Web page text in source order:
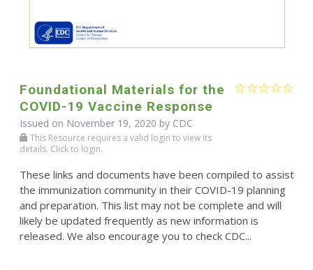
Foundational Materials for the
COVID-19 Vaccine Response
Issued on November 19, 2020 by CDC
This Resource requires a valid login to view its
details. Click to login.
These links and documents have been compiled to assist
the immunization community in their COVID-19 planning
and preparation. This list may not be complete and will
likely be updated frequently as new information is
released. We also encourage you to check CDC...